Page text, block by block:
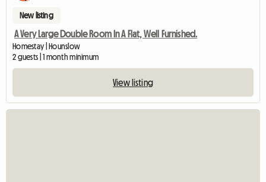
New listing
A Very Large Double Room In A Flat, Well Furnished.
Homestay | Hounslow
2 guests | 1 month minimum
View listing